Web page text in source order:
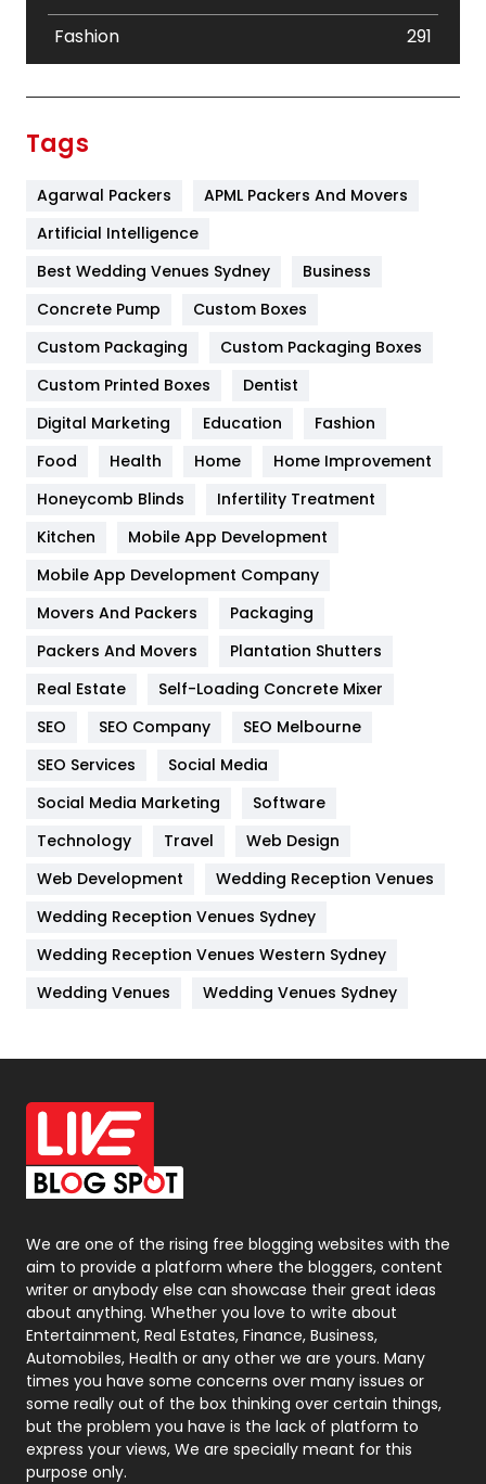
Fashion
291
Furniture
Game
General
454
Google Algorithms
Health
Heating and Cooling
Home
Hotel
Industries
Jobs
Kitchen
Lifestyle
82
Management
Materials
Off Page Seo
6
Office Supplies
On Page Seo
Packaging
Photography
131
Politics
9
Printing
Real Estate
246
Recruitment Agencies
21
Relationship
Tags
Agarwal Packers
APML Packers And Movers
Artificial Intelligence
Best Wedding Venues Sydney
Business
Concrete Pump
Custom Boxes
Custom Packaging
Custom Packaging Boxes
Custom Printed Boxes
Dentist
Digital Marketing
Education
Fashion
Food
Health Home
Home Improvement
Honeycomb Blinds
Infertility Treatment
Kitchen
Mobile App Development
Mobile App Development Company
Movers And Packers
Packaging
Packers And Movers
Plantation Shutters
Real Estate
Self-Loading Concrete Mixer
SEO
SEO Company
SEO Melbourne
SEO Services
Social Media
Social Media Marketing
Software
Technology
Travel
Web Design
Web Development
Wedding Reception Venues
Wedding Reception Venues Sydney
Wedding Reception Venues Western Sydney
Wedding Venues
Wedding Venues Sydney
We are one of the rising free blogging websites with the
aim to provide a platform where the bloggers, content
writer or anybody else can showcase their great ideas
about anything. Whether you love to write about
Entertainment, Real Estates, Finance, Business,
Automobiles, Health or any other we are yours. Many
times you have some concerns over many issues or
some really out of the box thinking over certain things,
but the problem you have is the lack of platform to
express your views, We are specially meant for this
purpose only.